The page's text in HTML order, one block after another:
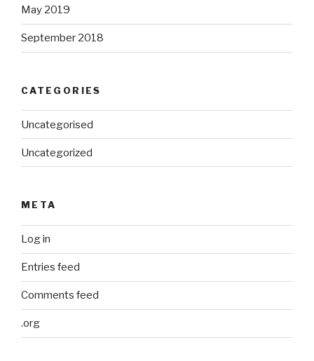
May 2019
September 2018
CATEGORIES
Uncategorised
Uncategorized
META
Log in
Entries feed
Comments feed
.org